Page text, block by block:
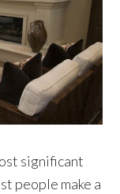
significant
people make a